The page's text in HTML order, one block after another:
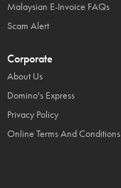
Malaysian E-Invoice FAQs
Scam Alert
Corporate
About Us
Domino's Express
Privacy Policy
Online Terms And Conditions